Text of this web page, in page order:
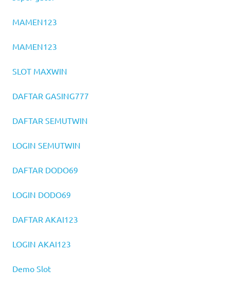
MAMEN123
MAMEN123
SLOT MAXWIN
DAFTAR GASING777
DAFTAR SEMUTWIN
LOGIN SEMUTWIN
DAFTAR DODO69
LOGIN DODO69
DAFTAR AKAI123
LOGIN AKAI123
Demo Slot